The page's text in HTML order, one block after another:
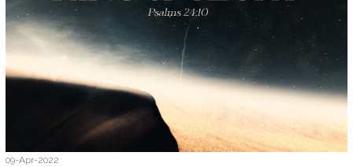
09-Apr-2022